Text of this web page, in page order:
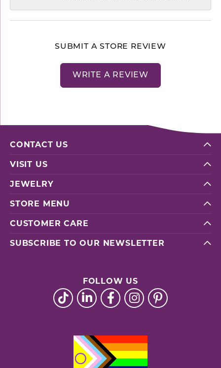
SUBMIT A STORE REVIEW
WRITE A REVIEW
CONTACT US
VISIT US
JEWELRY
STORE MENU
CUSTOMER CARE
SUBSCRIBE TO OUR NEWSLETTER
FOLLOW US